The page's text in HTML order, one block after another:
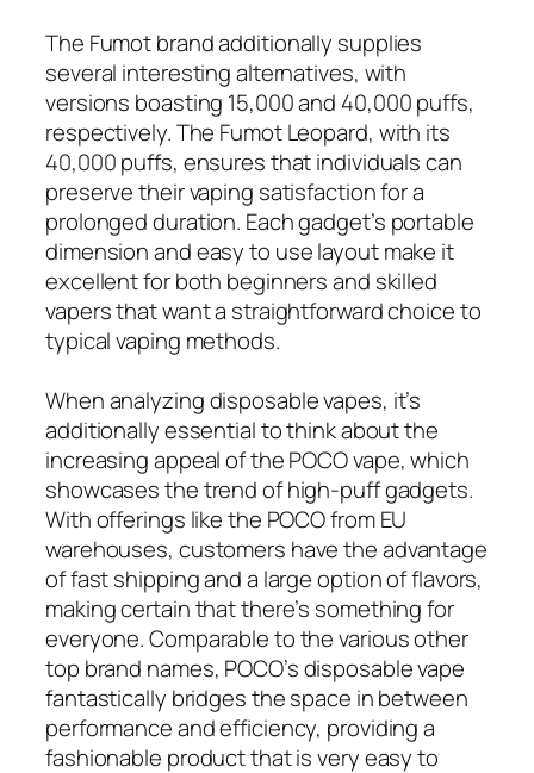
The Fumot brand additionally supplies
several interesting alternatives, with
versions boasting 15,000 and 40,000 puffs,
respectively. The Fumot Leopard, with its
40,000 puffs, ensures that individuals can
preserve their vaping satisfaction for a
prolonged duration. Each gadget’s portable
dimension and easy to use layout make it
excellent for both beginners and skilled
vapers that want a straightforward choice to
typical vaping methods.
When analyzing disposable vapes, it’s
additionally essential to think about the
increasing appeal of the POCO vape, which
showcases the trend of high-puff gadgets.
With offerings like the POCO from EU
warehouses, customers have the advantage
of fast shipping and a large option of flavors,
making certain that there’s something for
everyone. Comparable to the various other
top brand names, POCO’s disposable vape
fantastically bridges the space in between
performance and efficiency, providing a
fashionable product that is very easy to